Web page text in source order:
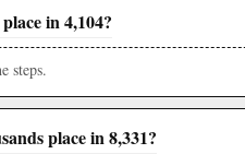
in 4,104?
steps.
place in 8,331?